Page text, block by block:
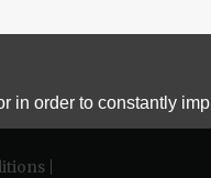
order to constantly